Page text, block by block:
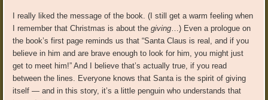
I really liked the message of the book. (I still get a warm feeling when
I remember that Christmas is about thegiving…) Even a prologue on
the book’s first page reminds us that “Santa Claus is real, and if you
believe in him and are brave enough to look for him, you might just
get to meet him!” And I believe that’s actually true, if you read
between the lines. Everyone knows that Santa is the spirit of giving
itself — and in this story, it’s a little penguin who understands that